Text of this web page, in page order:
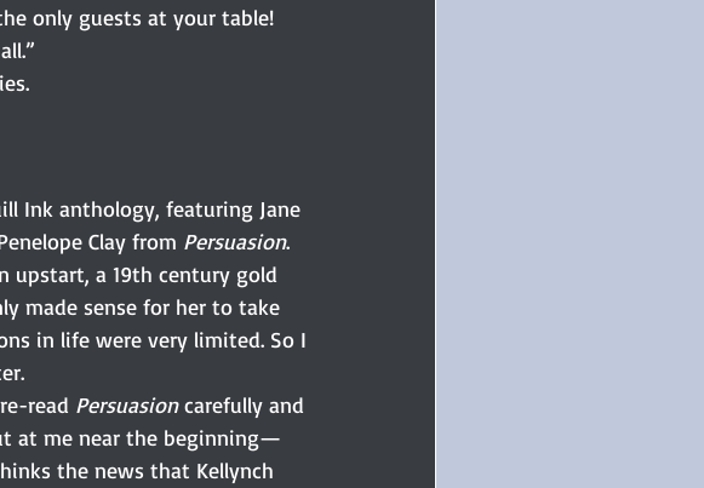
only guests at your table!
Ink anthology, featuring Jane
Clay from Persuasion.
upstart, a 19th century gold
made sense for her to take
in life were very limited. So I
read Persuasion carefully and
at me near the beginning—
the news that Kellynch